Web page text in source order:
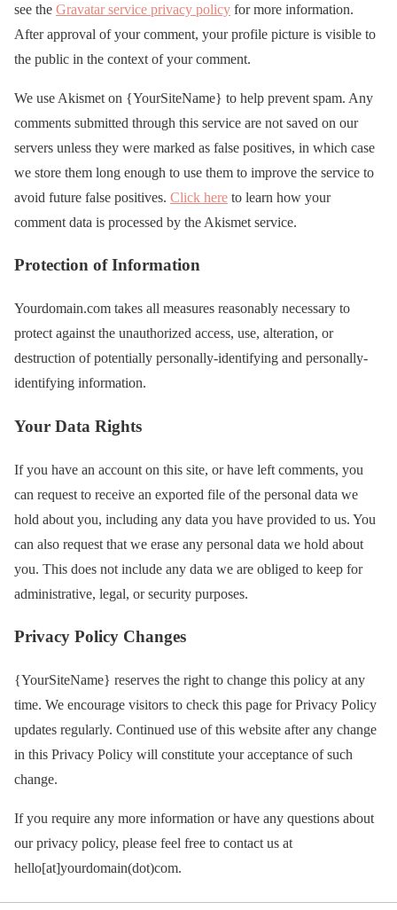
see the Gravatar service privacy policy for more information.
After approval of your comment, your profile picture is visible to
the public in the context of your comment.
We use Akismet on {YourSiteName} to help prevent spam. Any
comments submitted through this service are not saved on our
servers unless they were marked as false positives, in which case
we store them long enough to use them to improve the service to
avoid future false positives. Click here to learn how your
comment data is processed by the Akismet service.
Protection of Information
Yourdomain.com takes all measures reasonably necessary to
protect against the unauthorized access, use, alteration, or
destruction of potentially personally-identifying and personally-
identifying information.
Your Data Rights
If you have an account on this site, or have left comments, you
can request to receive an exported file of the personal data we
hold about you, including any data you have provided to us. You
can also request that we erase any personal data we hold about
you. This does not include any data we are obliged to keep for
administrative, legal, or security purposes.
Privacy Policy Changes
{YourSiteName} reserves the right to change this policy at any
time. We encourage visitors to check this page for Privacy Policy
updates regularly. Continued use of this website after any change
in this Privacy Policy will constitute your acceptance of such
change.
If you require any more information or have any questions about
our privacy policy, please feel free to contact us at
hello[at]yourdomain(dot)com.